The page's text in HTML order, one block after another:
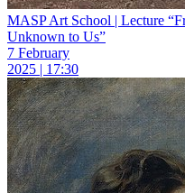
MASP Art School | Lecture
Unknown to Us”
7 February
2025 | 17:30